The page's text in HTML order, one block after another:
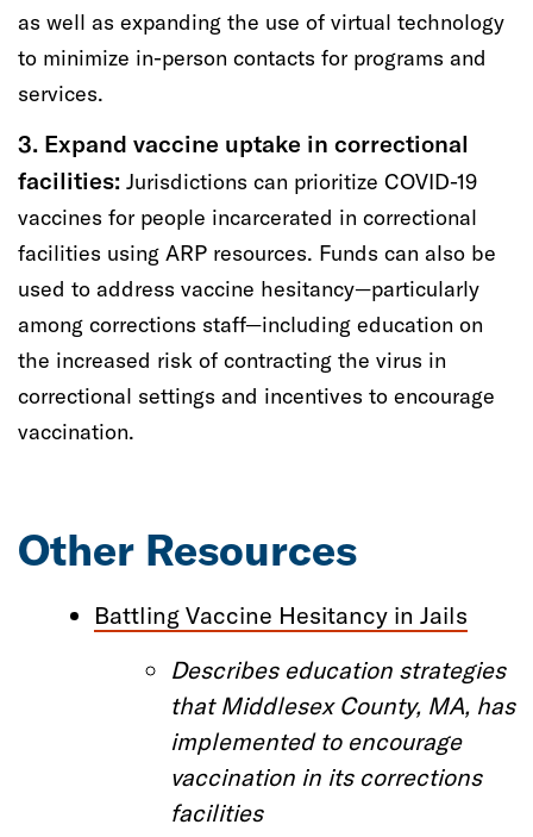
as well as expanding the use of virtual technology
to minimize in-person contacts for programs and
services.
3. Expand vaccine uptake in correctional
facilities: Jurisdictions can prioritize COVID-19
vaccines for people incarcerated in correctional
facilities using ARP resources. Funds can also be
used to address vaccine hesitancy—particularly
among corrections staff—including education on
the increased risk of contracting the virus in
correctional settings and incentives to encourage
vaccination.
Other Resources
Battling Vaccine Hesitancy in Jails
Describeseducation strategies
that Middlesex County, MA, has
implemented to encourage
vaccination in its corrections
facilities